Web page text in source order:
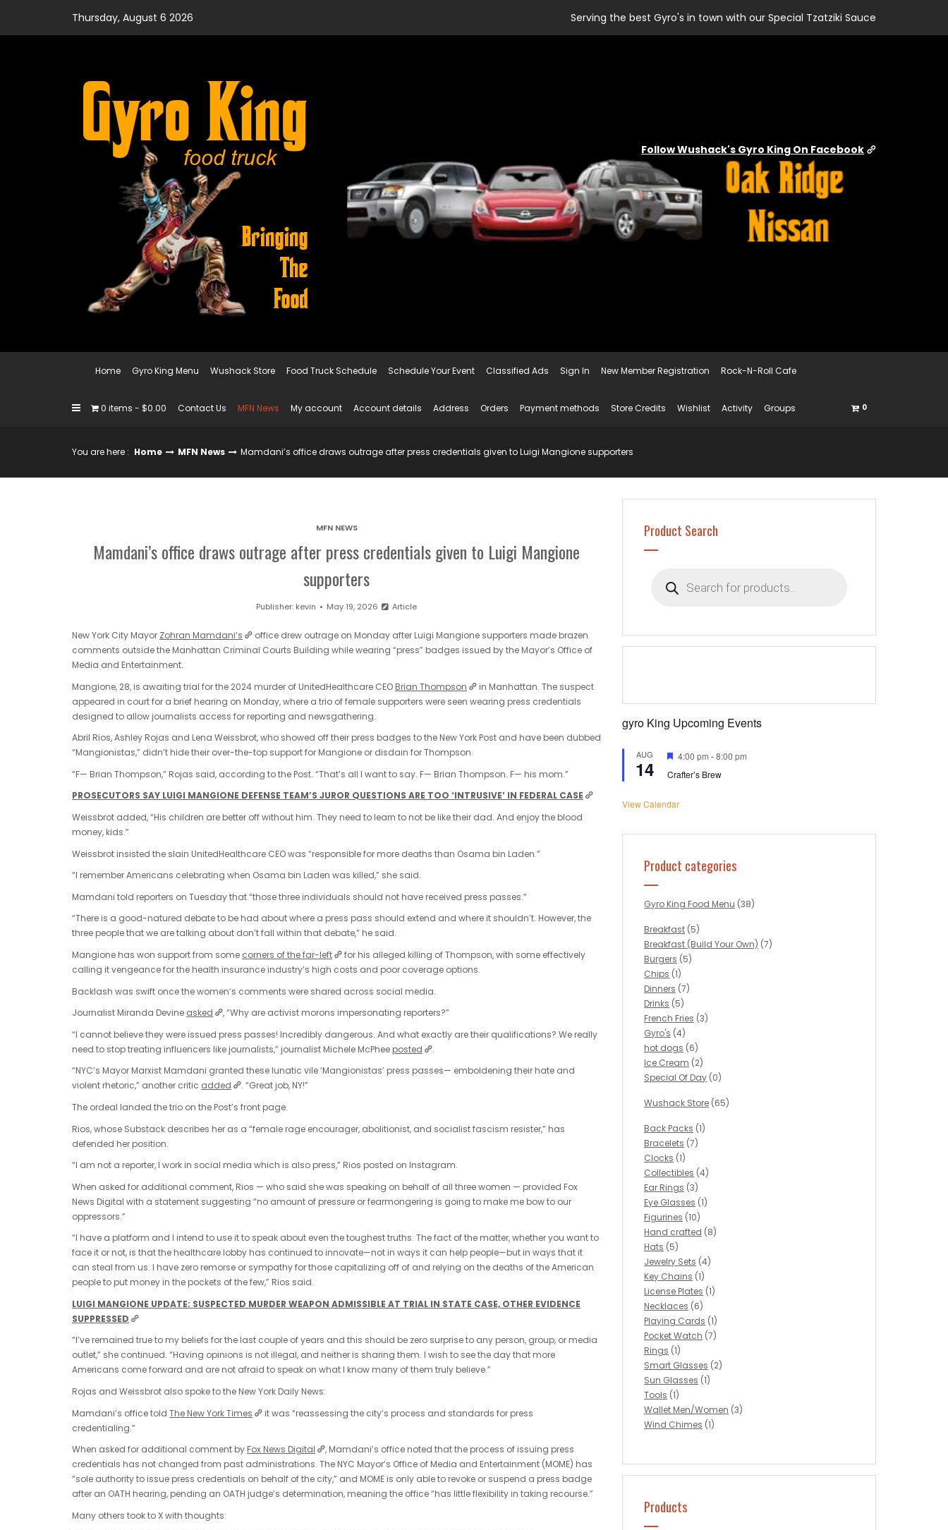
content
Thursday, August 6 2026 Serving the best Gyro's in town with our Special Tzatziki Sauce
Follow Wushack's Gyro King On Facebook
Home Gyro King Menu Wushack Store Food Truck Schedule Schedule Your Event Classified Ads Sign In New Member Registration Rock-N-Roll Cafe
0 items $0.00 Contact Us MFN News My account Account details Address Orders Payment methods Store Credits Wishlist Activity Groups 0
You are here : Home MFN News Mamdani’s office draws outrage after press credentials given to Luigi Mangione supporters
MFN NEWS
Mamdani’s office draws outrage after press credentials given to Luigi Mangione
supporters
Publisher: kevin May 19, 2026 Article
New York City Mayor Zohran Mamdani’s
office drew outrage on Monday after Luigi Mangione supporters made brazen
comments outside the Manhattan Criminal Courts Building while wearing “press” badges issued by the Mayor’s Office of
Media and Entertainment.
Mangione, 28, is awaiting trial for the 2024 murder of UnitedHealthcare CEO Brian Thompson
in Manhattan. The suspect
appeared in court for a brief hearing on Monday, where a trio of female supporters were seen wearing press credentials
designed to allow journalists access for reporting and newsgathering.
Abril Rios, Ashley Rojas and Lena Weissbrot, who showed off their press badges to the New York Post and have been dubbed
“Mangionistas,” didn’t hide their over-the-top support for Mangione or disdain for Thompson.
“F— Brian Thompson,” Rojas said, according to the Post. “That’s all I want to say. F— Brian Thompson. F— his mom.”
PROSECUTORS SAY LUIGI MANGIONE DEFENSE TEAM’S JUROR QUESTIONS ARE TOO ‘INTRUSIVE’ IN FEDERAL CASE
Weissbrot added, “His children are better off without him. They need to learn to not be like their dad. And enjoy the blood
money, kids.”
Weissbrot insisted the slain UnitedHealthcare CEO was “responsible for more deaths than Osama bin Laden.”
“I remember Americans celebrating when Osama bin Laden was killed,” she said.
Mamdani told reporters on Tuesday that “those three individuals should not have received press passes.”
“There is a good-natured debate to be had about where a press pass should extend and where it shouldn’t. However, the
three people that we are talking about don’t fall within that debate,” he said.
Mangione has won support from some corners of the far-left
for his alleged killing of Thompson, with some effectively
calling it vengeance for the health insurance industry’s high costs and poor coverage options.
Backlash was swift once the women’s comments were shared across social media.
Journalist Miranda Devine asked
, “Why are activist morons impersonating reporters?”
“I cannot believe they were issued press passes! Incredibly dangerous. And what exactly are their qualifications? We really
need to stop treating influencers like journalists,” journalist Michele McPhee posted
.
“NYC’s Mayor Marxist Mamdani granted these lunatic vile ‘Mangionistas’ press passes— emboldening their hate and
violent rhetoric,” another critic added
. “Great job, NY!”
The ordeal landed the trio on the Post’s front page.
Rios, whose Substack describes her as a “female rage encourager, abolitionist, and socialist fascism resister,” has
defended her position.
“I am not a reporter, I work in social media which is also press,” Rios posted on Instagram.
When asked for additional comment, Rios — who said she was speaking on behalf of all three women — provided Fox
News Digital with a statement suggesting “no amount of pressure or fearmongering is going to make me bow to our
oppressors.”
“I have a platform and I intend to use it to speak about even the toughest truths. The fact of the matter, whether you want to
face it or not, is that the healthcare lobby has continued to innovate—not in ways it can help people—but in ways that it
can steal from us. I have zero remorse or sympathy for those capitalizing off of and relying on the deaths of the American
people to put money in the pockets of the few,” Rios said.
LUIGI MANGIONE UPDATE: SUSPECTED MURDER WEAPON ADMISSIBLE AT TRIAL IN STATE CASE, OTHER EVIDENCE
SUPPRESSED
“I’ve remained true to my beliefs for the last couple of years and this should be zero surprise to any person, group, or media
outlet,” she continued. “Having opinions is not illegal, and neither is sharing them. I wish to see the day that more
Americans come forward and are not afraid to speak on what I know many of them truly believe.”
Rojas and Weissbrot also spoke to the New York Daily News:
Mamdani’s office told The New York Times
it was “reassessing the city’s process and standards for press
credentialing.”
When asked for additional comment by Fox News Digital
, Mamdani’s office noted that the process of issuing press
credentials has not changed from past administrations. The NYC Mayor’s Office of Media and Entertainment (MOME) has
“sole authority to issue press credentials on behalf of the city,” and MOME is only able to revoke or suspend a press badge
after an OATH hearing, pending an OATH judge’s determination, meaning the office “has little flexibility in taking recourse.”
Many others took to X with thoughts:
Product Search
search
gyro King Upcoming Events
AUG
14
Featured
4:00 pm -8:00 pm
Crafter’s Brew
View Calendar
Product categories
Gyro King Food Menu (38)
Breakfast (5)
Breakfast (Build Your Own) (7)
Burgers (5)
Chips (1)
Dinners (7)
Drinks (5)
French Fries (3)
Gyro's (4)
hot dogs (6)
Ice Cream (2)
Special Of Day (0)
Wushack Store (65)
Back Packs (1)
Bracelets (7)
Clocks (1)
Collectibles (4)
Ear Rings (3)
Eye Glasses (1)
Figurines (10)
Hand crafted (8)
Hats (5)
Jewelry Sets (4)
Key Chains (1)
License Plates (1)
Necklaces (6)
Playing Cards (1)
Pocket Watch (7)
Rings (1)
Smart Glasses (2)
Sun Glasses (1)
Tools (1)
Wallet Men/Women (3)
Wind Chimes (1)
Products